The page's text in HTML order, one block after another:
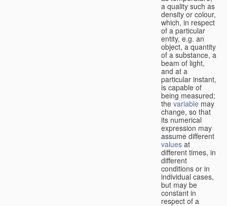
a quality such as
density or colour,
which, in respect
of a particular
entity, e.g. an
object, a quantity
of a substance, a
beam of light,
and at a
particular instant,
is capable of
being measured;
the variable may
change, so that
its numerical
expression may
assume different
values at
different times, in
different
conditions or in
individual cases,
but may be
constant in
respect of a